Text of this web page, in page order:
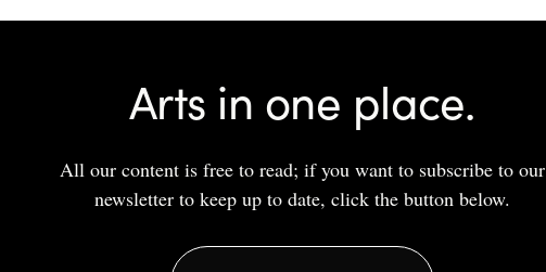
Arts in one place.
All our content is free to read; if you want to subscribe to our
newsletter to keep up to date, click the button below.